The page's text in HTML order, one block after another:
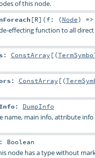
of this node.
[R] (f: (Node) =>
effecting function to all
: ConstArray [(
: ConstArray [(
: DumpInfo
name, main info, attribute info
: Boolean
node has a type without